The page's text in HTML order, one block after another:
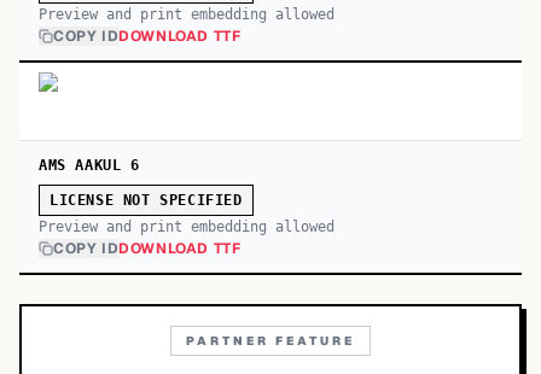
Preview and print embedding allowed
COPY IDDOWNLOAD TTF
AMS AAKUL 6
LICENSE NOT SPECIFIED
Preview and print embedding allowed
COPY IDDOWNLOAD TTF
PARTNER FEATURE